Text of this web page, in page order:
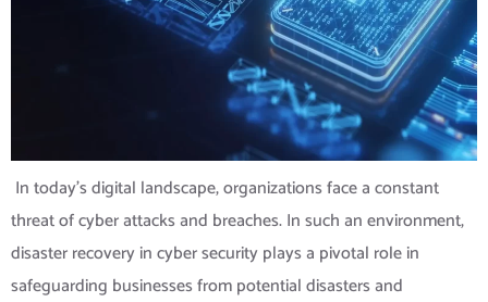
‍ In today’s digital landscape, organizations face a constant
threat of cyber attacks and breaches. In such an environment,
disaster recovery in cyber security plays a pivotal role in
safeguarding businesses from potential disasters and